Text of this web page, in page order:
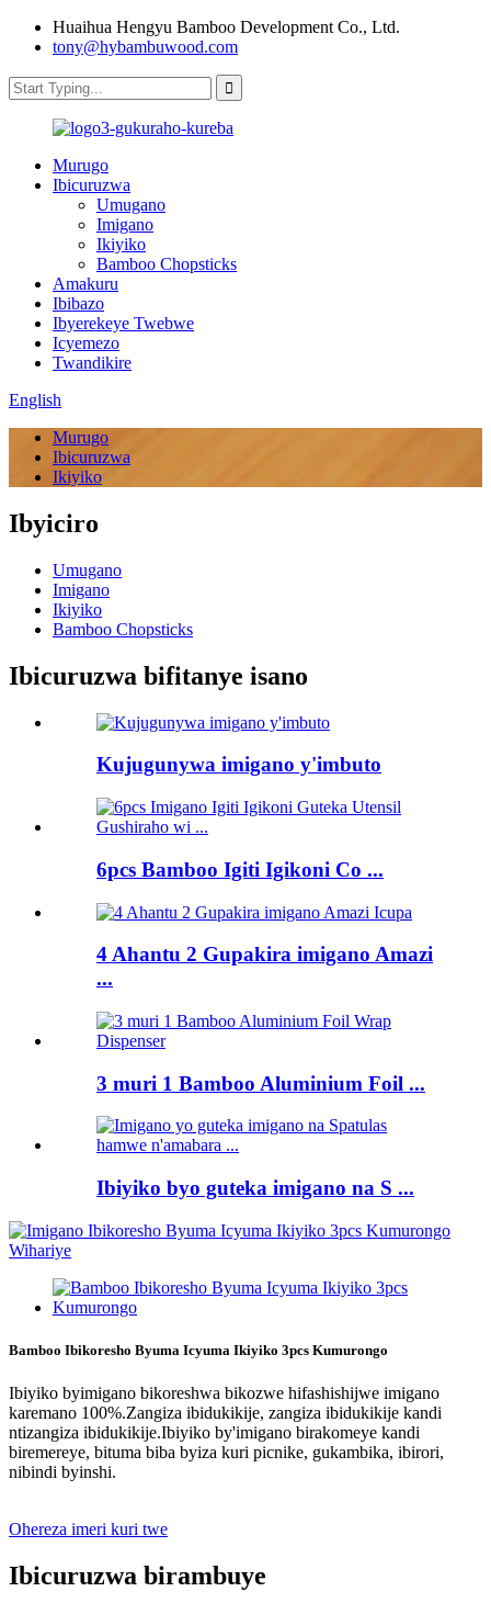
Huaihua Hengyu Bamboo Development Co., Ltd.
tony@hybambuwood.com
Murugo
Ibicuruzwa
Umugano
Imigano
Ikiyiko
Bamboo Chopsticks
Amakuru
Ibibazo
Ibyerekeye Twebwe
Icyemezo
Twandikire
English
Murugo
Ibicuruzwa
Ikiyiko
Ibyiciro
Umugano
Imigano
Ikiyiko
Bamboo Chopsticks
Ibicuruzwa bifitanye isano
Kujugunywa imigano y'imbuto
6pcs Bamboo Igiti Igikoni Co ...
4 Ahantu 2 Gupakira imigano Amazi
...
3 muri 1 Bamboo Aluminium Foil ...
Ibiyiko byo guteka imigano na S ...
Bamboo Ibikoresho Byuma Icyuma Ikiyiko 3pcs Kumurongo
Ibiyiko byimigano bikoreshwa bikozwe hifashishijwe imigano
karemano 100%.Zangiza ibidukikije, zangiza ibidukikije kandi
ntizangiza ibidukikije.Ibiyiko by'imigano birakomeye kandi
biremereye, bituma biba byiza kuri picnike, gukambika, ibirori,
nibindi byinshi.
Ohereza imeri kuri twe
Ibicuruzwa birambuye